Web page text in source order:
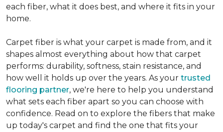
each fiber, what it does best, and where it fits in your
home.
Carpet fiber is what your carpet is made from, and it
shapes almost everything about how that carpet
performs: durability, softness, stain resistance, and
how well it holds up over the years. As your trusted
flooring partner, we're here to help you understand
what sets each fiber apart so you can choose with
confidence. Read on to explore the fibers that make
up today's carpet and find the one that fits your